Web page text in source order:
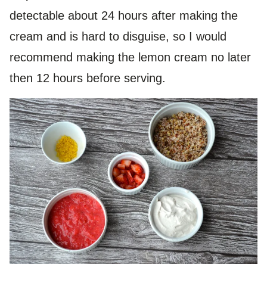
detectable about 24 hours after making the
cream and is hard to disguise, so I would
recommend making the lemon cream no later
then 12 hours before serving.